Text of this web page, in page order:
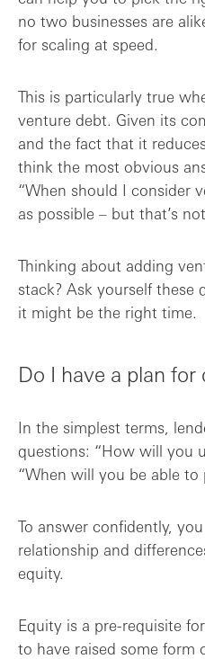
The golden rules of taking
no two businesses are
for scaling at speed.
This is particularly true
venture debt. Given its
and the fact that it
think the most obvious
“When should I consider
as possible – but that’s
Thinking about adding
stack? Ask yourself these
it might be the right time.
Do I have a plan
In the simplest terms,
questions: “How will you
“When will you be able to
To answer confidently,
relationship and
equity.
Equity is a pre-requisite
to have raised some form